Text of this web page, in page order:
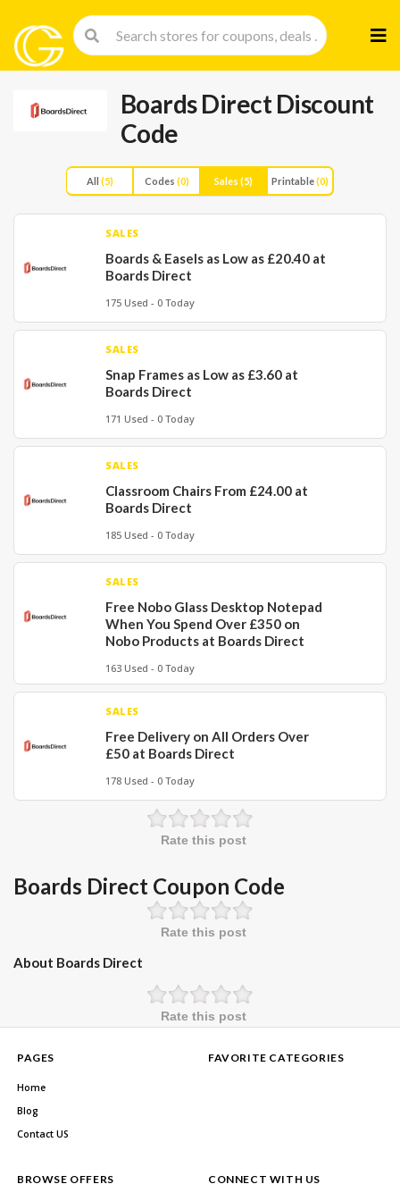
to
Boards Direct Discount
Code
All (5) Codes (0) Sales (5) Printable(0)
SALES
Boards & Easels as Low as £20.40 at
Boards Direct
175 Used - 0 Today
SALES
Snap Frames as Low as £3.60 at
Boards Direct
171 Used - 0 Today
SALES
Classroom Chairs From £24.00 at
Boards Direct
185 Used - 0 Today
SALES
Free Nobo Glass Desktop Notepad
When You Spend Over £350 on
Nobo Products at Boards Direct
163 Used - 0 Today
SALES
Free Delivery on All Orders Over
£50 at Boards Direct
178 Used - 0 Today
Rate this post
Boards Direct Coupon Code
Rate this post
About Boards Direct
Rate this post
PAGES
Home
Blog
Contact US
FAVORITE CATEGORIES
BROWSE OFFERS CONNECT WITH US